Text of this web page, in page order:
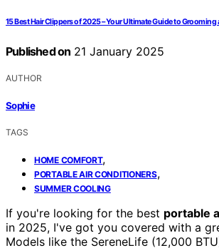
15 Best Hair Clippers of 2025 – Your Ultimate Guide to Grooming
Published on 21 January 2025
AUTHOR
Sophie
TAGS
HOME COMFORT,
PORTABLE AIR CONDITIONERS,
SUMMER COOLING
If you're looking for the best portable
in 2025, I've got you covered with a
Models like the SereneLife (12,000